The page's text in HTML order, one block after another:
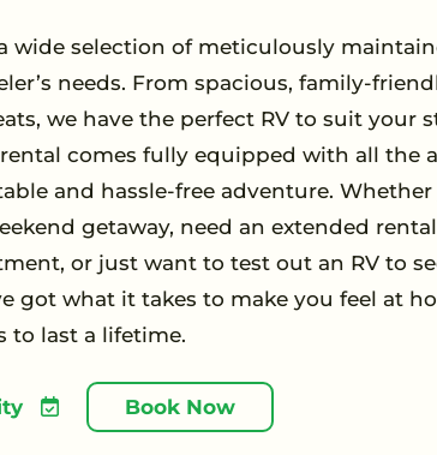
wide selection of meticulously
needs. From spacious, family-
we have the perfect RV to suit your
rental comes fully equipped with all the
and hassle-free adventure. Whether
getaway, need an extended
or just want to test out an RV to
got what it takes to make you feel at
to last a lifetime.
Book Now